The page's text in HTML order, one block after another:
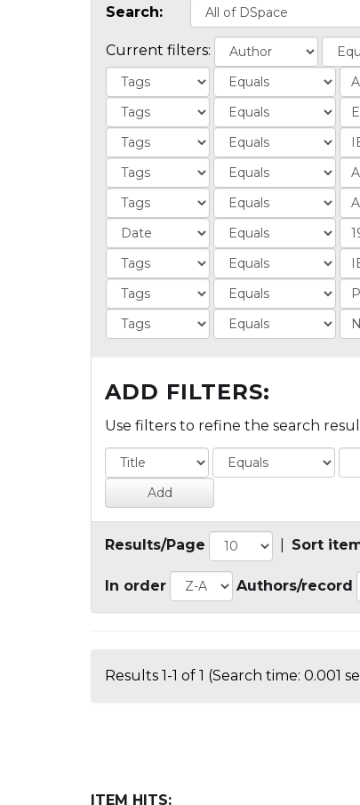
Search:
Current filters:
ADD FILTERS:
Use filters to refine the search
Results/Page Sort
In order Authors/record
Results 1-1 of 1 (Search time: 0.001
ITEM HITS: